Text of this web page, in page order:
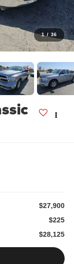
1 / 36
$27,900
$225
$28,125